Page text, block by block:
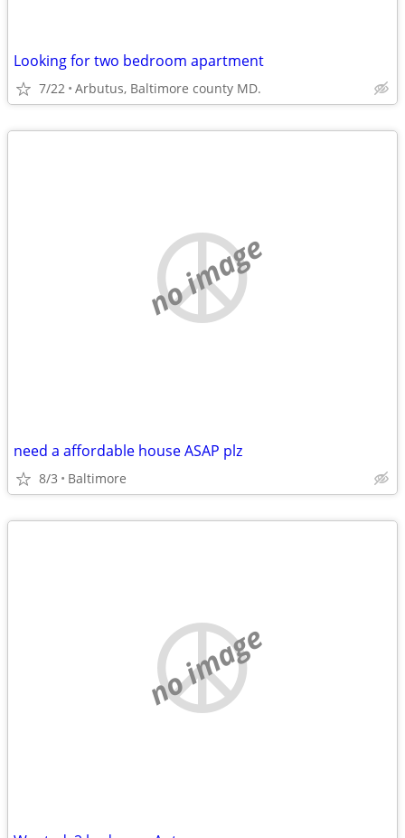
Looking for two bedroom apartment
7/22 Arbutus, Baltimore county MD.
no image
need a affordable house ASAP plz
8/3 Baltimore
no image